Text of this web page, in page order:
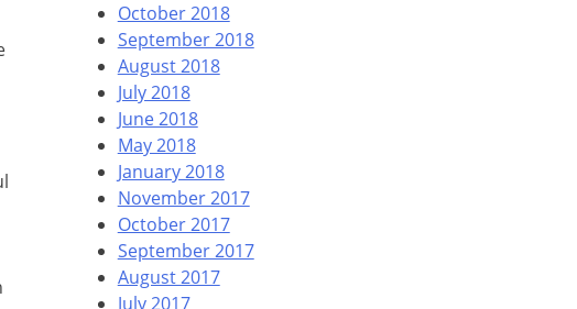
October 2018
September 2018
August 2018
July 2018
June 2018
May 2018
January 2018
November 2017
October 2017
September 2017
August 2017
July 2017